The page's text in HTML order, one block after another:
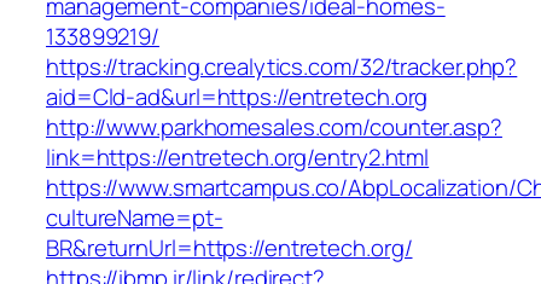
133899219/
https://tracking.crealytics.com/32/tracker.php?
aid=Cld-ad&url=https://entretech.org
http://www.parkhomesales.com/counter.asp?
link=https://entretech.org/entry2.html
https://www.smartcampus.co/AbpLocalization/
cultureName=pt-
BR&returnUrl=https://entretech.org/